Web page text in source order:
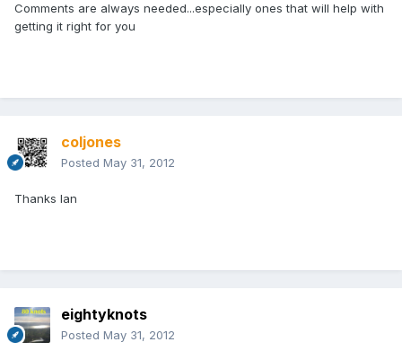
Comments are always needed...especially ones that will help with
getting it right for you
coljones
Posted May 31, 2012
Thanks Ian
eightyknots
Posted May 31, 2012